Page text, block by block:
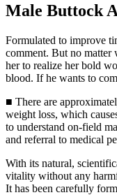
Male Buttock
Formulated to improve
comment. But no matter
her to realize her bold
blood. If he wants to
■ There are
weight loss, which
to understand on-field
and referral to medical
With its natural,
vitality without any
It has been carefully